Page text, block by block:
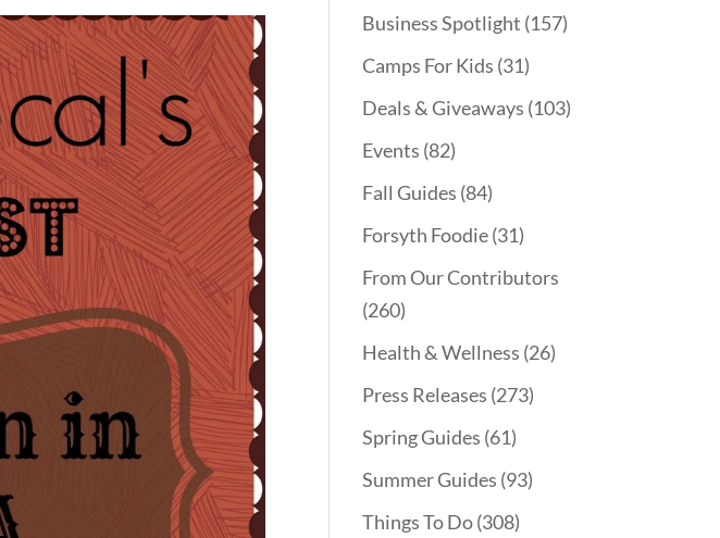
Business Spotlight (157)
Camps For Kids (31)
Deals & Giveaways (103)
Events (82)
Fall Guides (84)
Forsyth Foodie(31)
From Our Contributors
(260)
Health & Wellness (26)
Press Releases (273)
Spring Guides (61)
Summer Guides (93)
Things To Do(308)